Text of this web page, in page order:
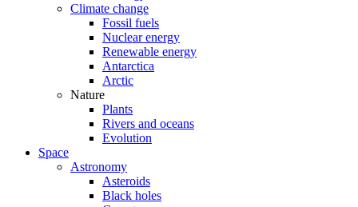
Climate change
Fossil fuels
Nuclear energy
Renewable energy
Antarctica
Arctic
Nature
Plants
Rivers and oceans
Evolution
Space
Astronomy
Asteroids
Black holes